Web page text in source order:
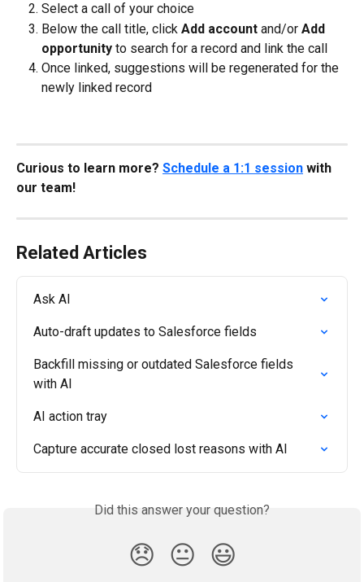
Select a call of your choice
Below the call title, click Add account and/or Add
opportunity to search for a record and link the call
Once linked, suggestions will be regenerated for the
newly linked record
Curious to learn more? Schedule a 1:1 session with
our team!
Related Articles
Ask AI
Auto-draft updates to Salesforce fields
Backfill missing or outdated Salesforce fields
with AI
AI action tray
Capture accurate closed lost reasons with AI
Did this answer your question?
😞 😐 😃